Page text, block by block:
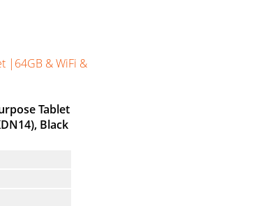
|64GB & WiFi &
Tablet
Black